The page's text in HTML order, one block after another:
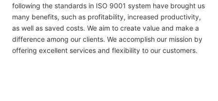
following the standards in ISO 9001 system have brought us
many benefits, such as profitability, increased productivity,
as well as saved costs. We aim to create value and make a
difference among our clients. We accomplish our mission by
offering excellent services and flexibility to our customers.